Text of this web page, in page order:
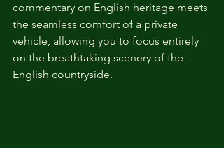
commentary on English heritage meets
the seamless comfort of a private
vehicle, allowing you to focus entirely
on the breathtaking scenery of the
English countryside.